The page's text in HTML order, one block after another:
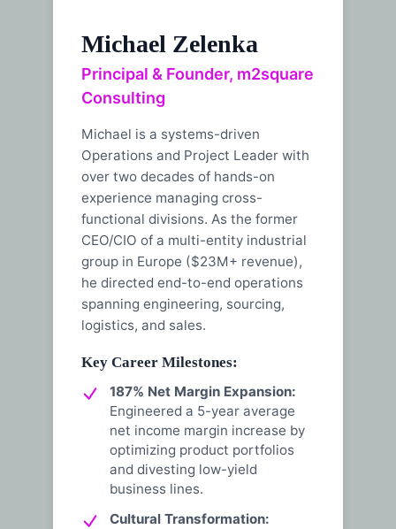
Michael Zelenka
Principal & Founder, m2square
Consulting
Michael is a systems-driven
Operations and Project Leader with
over two decades of hands-on
experience managing cross-
functional divisions. As the former
CEO/CIO of a multi-entity industrial
group in Europe ($23M+ revenue),
he directed end-to-end operations
spanning engineering, sourcing,
logistics, and sales.
Key Career Milestones:
187% Net Margin Expansion:
Engineered a 5-year average
net income margin increase by
optimizing product portfolios
and divesting low-yield
business lines.
Cultural Transformation: